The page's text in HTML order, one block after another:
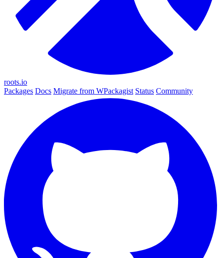
roots.io
Packages Docs Migrate from WPackagist Status Community